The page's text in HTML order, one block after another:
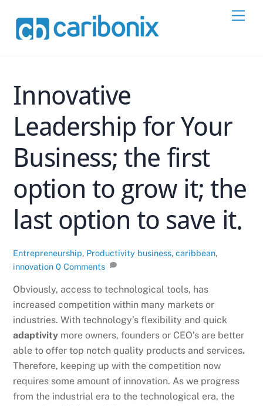
content
Innovative
Leadership for Your
Business; the first
option to grow it; the
last option to save it.
Entrepreneurship, Productivity business,caribbean,
innovation 0 Comments
Obviously, access to technological tools, has
increased competition within many markets or
industries. With technology’s flexibility and quick
adaptivity more owners, founders or CEO’s are better
able to offer top notch quality products and services.
Therefore, keeping up with the competition now
requires some amount of innovation. As we progress
from the industrial era to the technological era, the